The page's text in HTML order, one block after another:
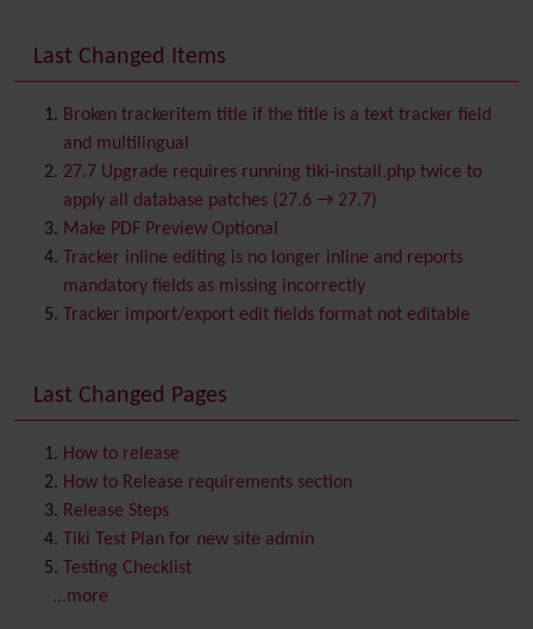
Banner
Batch
BigBlueButtonaudio/video/chat/screensharing
Blog
Bookmark
Browser Compatibility
Calendar
Category
Chat
Comment
ContactsAddress book
Contact us
Content template
Contribution
Cookie
Copyright
Credits
Custom Home
Last Changed Items
Broken trackeritem title if the title is a text tracker field
and multilingual
27.7 Upgrade requires running tiki-install.php twice to
apply all database patches (27.6 → 27.7)
Make PDF Preview Optional
Tracker inline editing is no longer inline and reports
mandatory fields as missing incorrectly
Tracker import/export edit fields format not editable
Last Changed Pages
How to release
How to Release requirements section
Release Steps
Tiki Test Plan for new site admin
Testing Checklist
...more